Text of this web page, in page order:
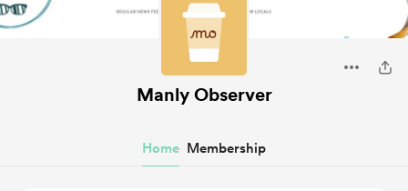
Manly Observer
Home Membership